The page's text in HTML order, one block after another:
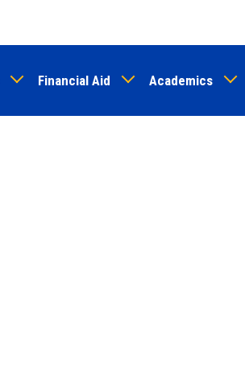
to
content
Financial Aid Academics